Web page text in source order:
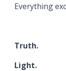
Everything
Truth.
Light.